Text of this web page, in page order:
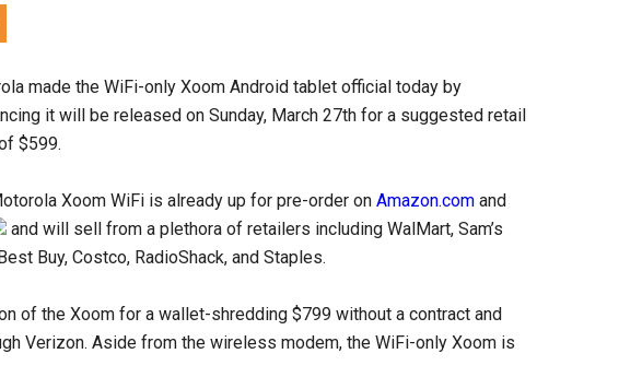
made the WiFi-only Xoom Android tablet official today by
it will be released on Sunday, March 27th for a suggested retail
$599.
Xoom WiFi is already up for pre-order on Amazon.com and
and will sell from a plethora of retailers including WalMart, Sam’s
Buy, Costco, RadioShack, and Staples.
of the Xoom for a wallet-shredding $799 without a contract and
Verizon. Aside from the wireless modem, the WiFi-only Xoom is